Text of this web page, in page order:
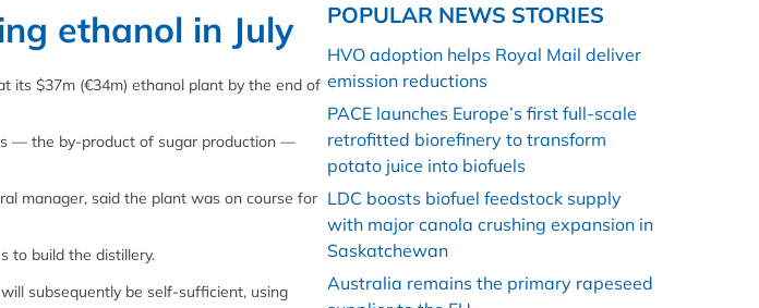
ethanol in July
its $37m (€34m) ethanol plant by the end of
— the by-product of sugar production —
manager, said the plant was on course for
to build the distillery.
subsequently be self-sufficient, using
POPULAR NEWS STORIES
HVO adoption helps Royal Mail deliver
emission reductions
PACE launches Europe’s first full-scale
retrofitted biorefinery to transform
potato juice into biofuels
LDC boosts biofuel feedstock supply
with major canola crushing expansion in
Saskatchewan
Australia remains the primary rapeseed